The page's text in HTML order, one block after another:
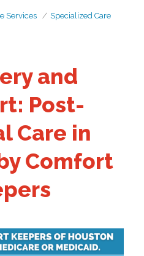
Services
Specialized Care
and
Post-
Care in
Comfort